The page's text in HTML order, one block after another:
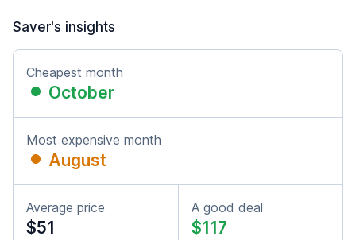
Saver's insights
Cheapest month
October
Most expensive month
August
Average price
$51
A good deal
$117